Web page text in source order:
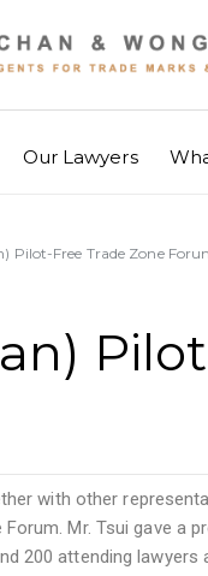
Our Lawyers
Pilot-Free Trade Zone
with other
Mr. Tsui gave a
200 attending